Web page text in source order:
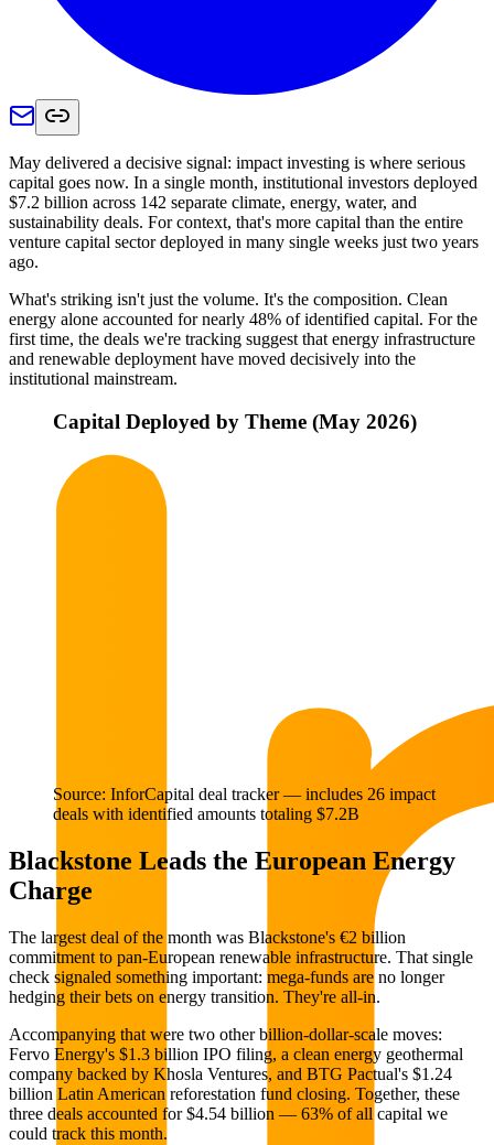
May delivered a decisive signal: impact investing is where serious
capital goes now. In a single month, institutional investors deployed
$7.2 billion across 142 separate climate, energy, water, and
sustainability deals. For context, that's more capital than the entire
venture capital sector deployed in many single weeks just two years
ago.
What's striking isn't just the volume. It's the composition. Clean
energy alone accounted for nearly 48% of identified capital. For the
first time, the deals we're tracking suggest that energy infrastructure
and renewable deployment have moved decisively into the
institutional mainstream.
Capital Deployed by Theme (May 2026)
Source: InforCapital deal tracker — includes 26 impact
deals with identified amounts totaling $7.2B
Blackstone Leads the European Energy
Charge
The largest deal of the month was Blackstone's €2 billion
commitment to pan-European renewable infrastructure. That single
check signaled something important: mega-funds are no longer
hedging their bets on energy transition. They're all-in.
Accompanying that were two other billion-dollar-scale moves:
Fervo Energy's $1.3 billion IPO filing, a clean energy geothermal
company backed by Khosla Ventures, and BTG Pactual's $1.24
billion Latin American reforestation fund closing. Together, these
three deals accounted for $4.54 billion — 63% of all capital we
could track this month.